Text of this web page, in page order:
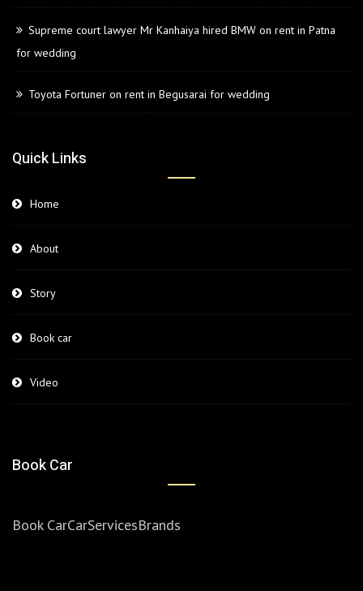
Supreme court lawyer Mr Kanhaiya hired BMW on rent in Patna
for wedding
Toyota Fortuner on rent in Begusarai for wedding
Quick Links
Home
About
Story
Book car
Video
Book Car
Book CarCarServicesBrands